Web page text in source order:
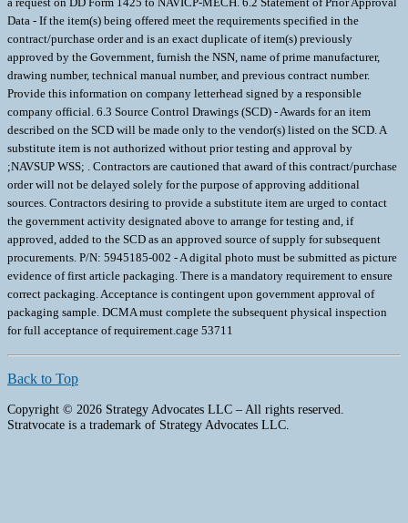
Back to Top
Copyright © 2026 Strategy Advocates LLC – All rights reserved.
Stratvocate is a trademark of Strategy Advocates LLC.